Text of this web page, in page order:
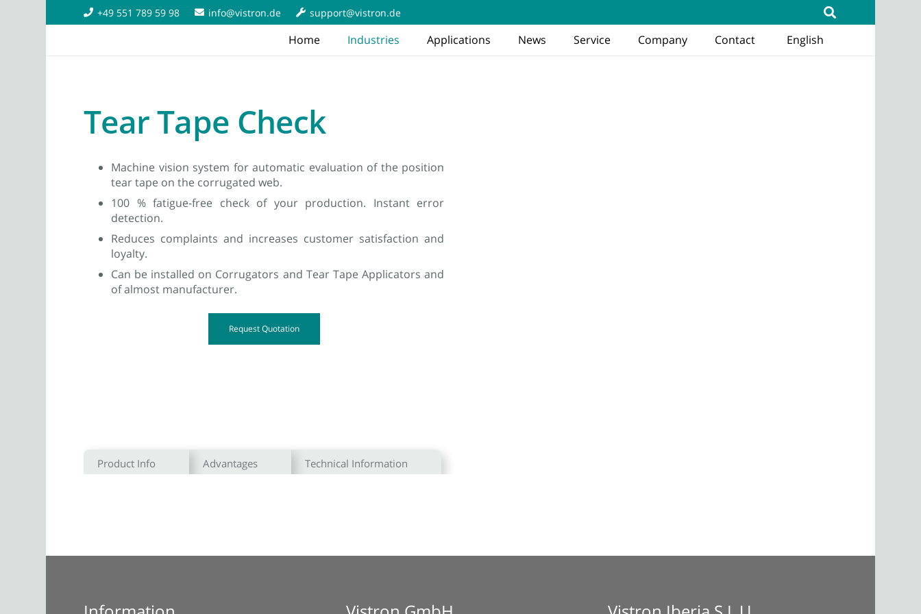
+49 551 789 59 98 info@vistron.de support@vistron.de
Home Industries Applications News Service Company Contact English
Tear Tape Check
Machine vision system for automatic evaluation of the position
tear tape on the corrugated web.
100 % fatigue-free check of your production. Instant error
detection.
Reduces complaints and increases customer satisfaction and
loyalty.
Can be installed on Corrugators and Tear Tape Applicators and
of almost manufacturer.
Request Quotation
Product Info Advantages Technical Information